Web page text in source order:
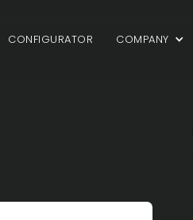
CONFIGURATOR COMPANY